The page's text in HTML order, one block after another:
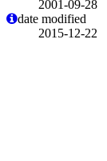
2001-09-28
date modified
2015-12-22